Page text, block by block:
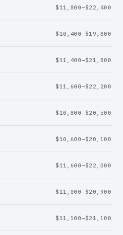
$11,800–$22,400
$10,400–$19,800
$11,400–$21,800
$11,600–$22,200
$10,800–$20,500
$10,600–$20,100
$11,600–$22,000
$11,000–$20,900
$11,100–$21,100